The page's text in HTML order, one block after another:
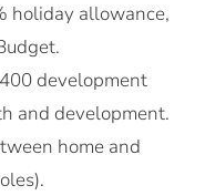
holiday allowance,
development
and development.
home and